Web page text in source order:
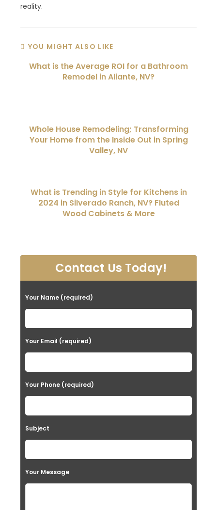
reality.
YOU MIGHT ALSO LIKE
What is the Average ROI for a Bathroom
Remodel in Aliante, NV?
Whole House Remodeling; Transforming
Your Home from the Inside Out in Spring
Valley, NV
What is Trending in Style for Kitchens in
2024 in Silverado Ranch, NV? Fluted
Wood Cabinets & More
Contact Us Today!
Your Name (required)
Your Email (required)
Your Phone (required)
Subject
Your Message